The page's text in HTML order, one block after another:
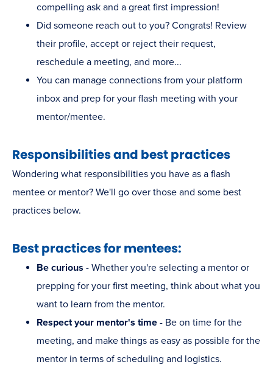
compelling ask and a great first impression!
Did someone reach out to you? Congrats! Review
their profile, accept or reject their request,
reschedule a meeting, and more...
You can manage connections from your platform
inbox and prep for your flash meeting with your
mentor/mentee.
Responsibilities and best practices
Wondering what responsibilities you have as a flash
mentee or mentor? We'll go over those and some best
practices below.
Best practices for mentees:
Be curious - Whether you're selecting a mentor or
prepping for your first meeting, think about what you
want to learn from the mentor.
Respect your mentor's time - Be on time for the
meeting, and make things as easy as possible for the
mentor in terms of scheduling and logistics.